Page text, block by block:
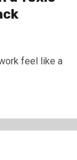
feel like a